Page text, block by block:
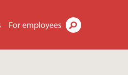
For employees